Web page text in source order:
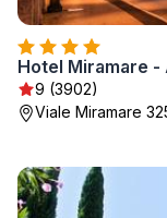
Hotel Miramare -
9 (3902)
Viale Miramare